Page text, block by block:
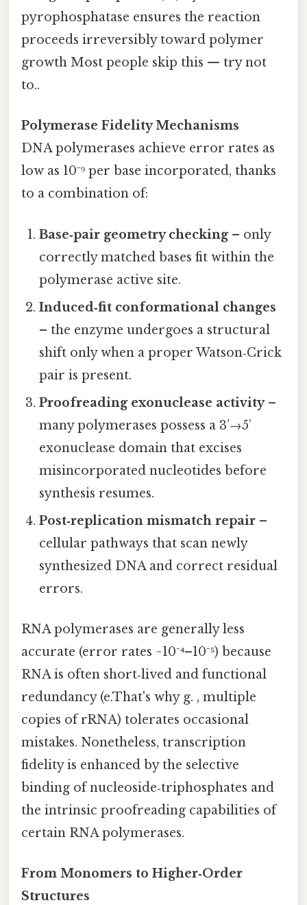
pyrophosphatase ensures the reaction
proceeds irreversibly toward polymer
growth Most people skip this — try not
to..
Polymerase Fidelity Mechanisms
DNA polymerases achieve error rates as
low as 10⁻⁹ per base incorporated, thanks
to a combination of:
Base‑pair geometry checking– only
correctly matched bases fit within the
polymerase active site.
Induced‑fit conformational changes
– the enzyme undergoes a structural
shift only when a proper Watson‑Crick
pair is present.
Proofreading exonuclease activity–
many polymerases possess a 3’→5’
exonuclease domain that excises
misincorporated nucleotides before
synthesis resumes.
Post‑replication mismatch repair –
cellular pathways that scan newly
synthesized DNA and correct residual
errors.
RNA polymerases are generally less
accurate (error rates ~10⁻⁴–10⁻⁵) because
RNA is often short‑lived and functional
redundancy (e.That's why g. , multiple
copies of rRNA) tolerates occasional
mistakes. Nonetheless, transcription
fidelity is enhanced by the selective
binding of nucleoside‑triphosphates and
the intrinsic proofreading capabilities of
certain RNA polymerases.
From Monomers to Higher‑Order
Structures